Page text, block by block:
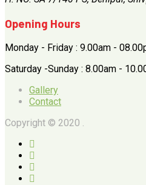
Opening Hours
Monday - Friday : 9.00am -
Saturday -Sunday : 8.00am -
Gallery
Contact
Copyright © 2020 .